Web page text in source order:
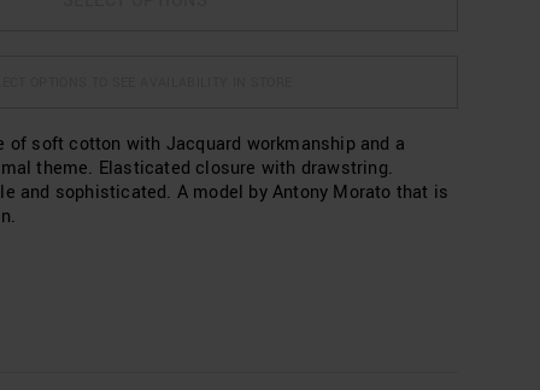
of soft cotton with Jacquard workmanship and a
theme. Elasticated closure with drawstring.
and sophisticated. A model by Antony Morato that is